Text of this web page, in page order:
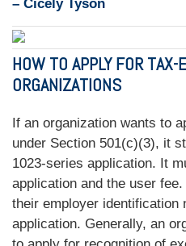
– Cicely Tyson
HOW TO APPLY FOR
ORGANIZATIONS
If an organization wants to
under Section 501(c)(3), it
1023-series application. It
application and the user
their employer identification
application. Generally, an